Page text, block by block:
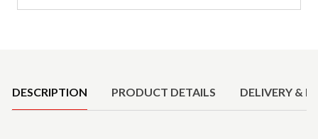
DESCRIPTION PRODUCT DETAILS DELIVERY &